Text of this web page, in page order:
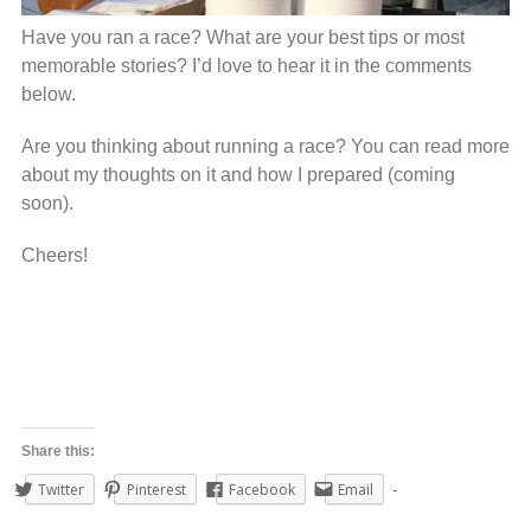
Have you ran a race? What are your best tips or most
memorable stories? I’d love to hear it in the comments
below.
Are you thinking about running a race? You can read more
about my thoughts on it and how I prepared (coming
soon).
Cheers!
Share this:
Twitter Pinterest Facebook Email